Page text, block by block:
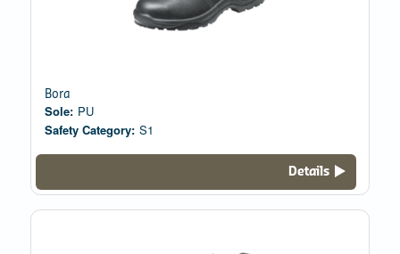
Bora
Sole: PU
Safety Category: S1
Details